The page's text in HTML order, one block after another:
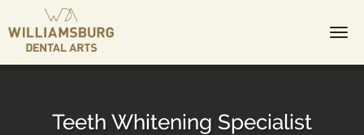
Skip to main content
Teeth Whitening Specialist